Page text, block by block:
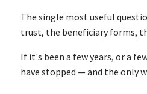
The single most useful
trust, the beneficiary forms,
If it's been a few years, or a
have stopped — and the only